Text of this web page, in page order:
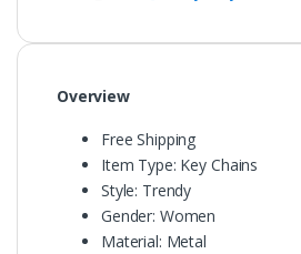
Overview
Free Shipping
Item Type: Key Chains
Style: Trendy
Gender: Women
Material: Metal